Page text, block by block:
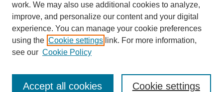
Enter search terms:
work. We may also use additional cookies to analyze,
improve, and personalize our content and your digital
experience. You can manage your cookie preferences
using the Cookie settings link. For more information,
see our Cookie Policy
Cookie settings
Accept all cookies